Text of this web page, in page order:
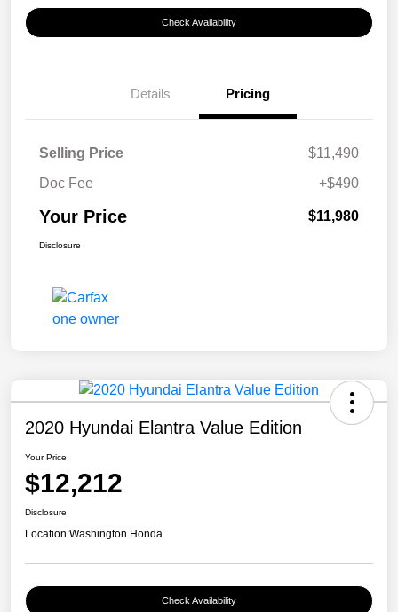
Check Availability
Details Pricing
Selling Price
$11,490
Doc Fee
+$490
Your Price $11,980
Disclosure
2020 Hyundai Elantra Value Edition
Your Price
$12,212
Disclosure
Location:Washington Honda
Check Availability